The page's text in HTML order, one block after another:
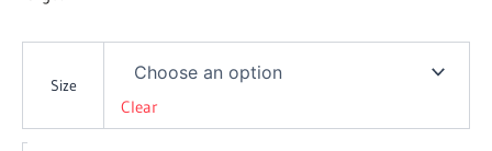
Size
Clear
quantity